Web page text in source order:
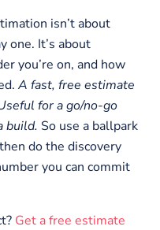
isn’t about
one. It’s about
you’re on, and how
A fast, free estimate
for a go/no-go
build. So use a ballpark
do the discovery
you can commit
Get a free estimate